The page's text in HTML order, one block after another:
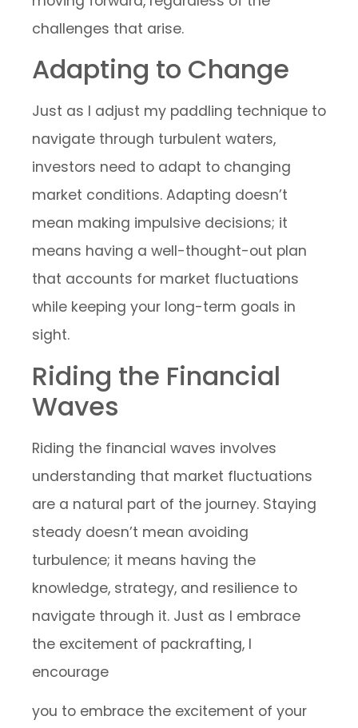
challenges that arise.
Adapting to Change
Just as I adjust my paddling technique to
navigate through turbulent waters,
investors need to adapt to changing
market conditions. Adapting doesn’t
mean making impulsive decisions; it
means having a well-thought-out plan
that accounts for market fluctuations
while keeping your long-term goals in
sight.
Riding the Financial
Waves
Riding the financial waves involves
understanding that market fluctuations
are a natural part of the journey. Staying
steady doesn’t mean avoiding
turbulence; it means having the
knowledge, strategy, and resilience to
navigate through it. Just as I embrace
the excitement of packrafting, I
encourage
you to embrace the excitement of your